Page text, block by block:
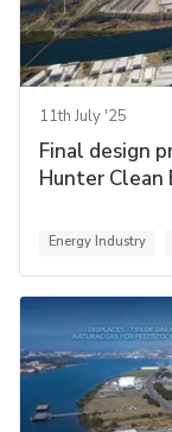
11th July '25
Final design
Hunter Clean
Energy Industry